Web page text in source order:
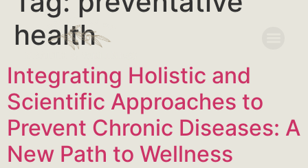
health
Integrating Holistic and
Scientific Approaches to
Prevent Chronic Diseases: A
New Path to Wellness